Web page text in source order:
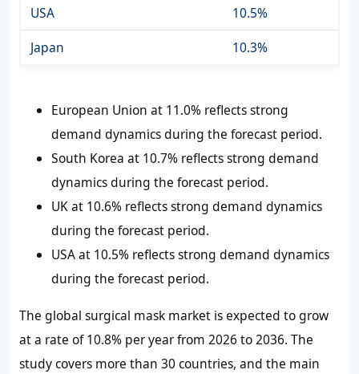
USA
10.5%
Japan
10.3%
European Union at 11.0% reflects strong
demand dynamics during the forecast period.
South Korea at 10.7% reflects strong demand
dynamics during the forecast period.
UK at 10.6% reflects strong demand dynamics
during the forecast period.
USA at 10.5% reflects strong demand dynamics
during the forecast period.
The global surgical mask market is expected to grow
at a rate of 10.8% per year from 2026 to 2036. The
study covers more than 30 countries, and the main